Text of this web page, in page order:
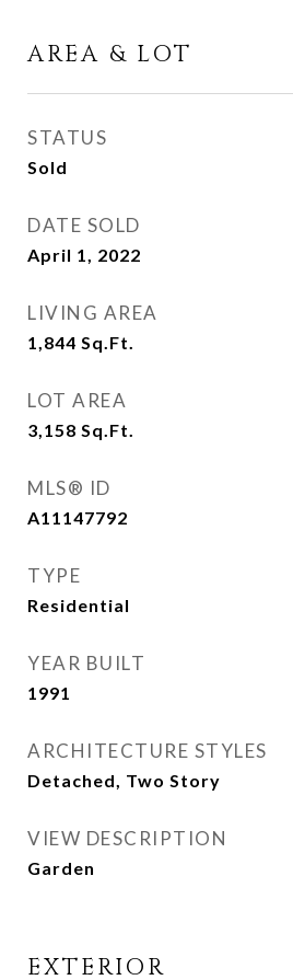
AREA & LOT
STATUS
Sold
DATE SOLD
April 1, 2022
LIVING AREA
1,844 Sq.Ft.
LOT AREA
3,158 Sq.Ft.
MLS® ID
A11147792
TYPE
Residential
YEAR BUILT
1991
ARCHITECTURE STYLES
Detached, Two Story
VIEW DESCRIPTION
Garden
EXTERIOR